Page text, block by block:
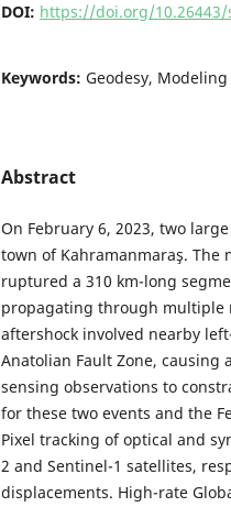
DOI: https://doi.org/10.26443/
Keywords: Geodesy, Modeling
Abstract
On February 6, 2023, two
town of Kahramanmaraş. The
ruptured a 310 km-long
propagating through multiple
aftershock involved nearby
Anatolian Fault Zone, causing
sensing observations to
for these two events and the
Pixel tracking of optical and
2 and Sentinel-1 satellites,
displacements. High-rate